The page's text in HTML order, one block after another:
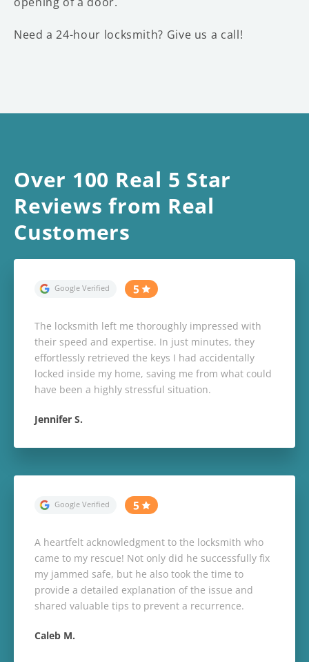
Need a 24-hour locksmith? Give us a call!
Over 100 Real 5 Star
Reviews from Real
Customers
The locksmith left me thoroughly impressed with
their speed and expertise. In just minutes, they
effortlessly retrieved the keys I had accidentally
locked inside my home, saving me from what could
have been a highly stressful situation.
Jennifer S.
A heartfelt acknowledgment to the locksmith who
came to my rescue! Not only did he successfully fix
my jammed safe, but he also took the time to
provide a detailed explanation of the issue and
shared valuable tips to prevent a recurrence.
Caleb M.